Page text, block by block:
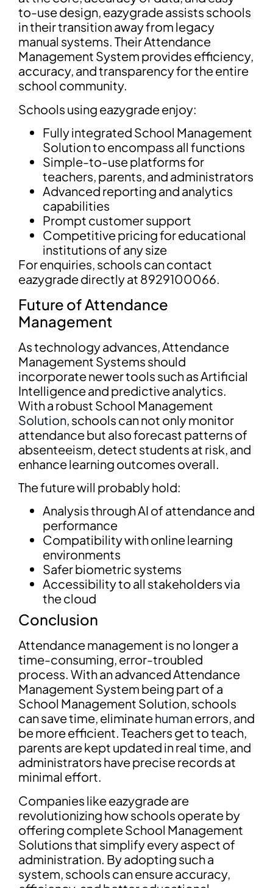
to-use design, eazygrade assists schools
in their transition away from legacy
manual systems. Their Attendance
Management System provides efficiency,
accuracy, and transparency for the entire
school community.
Schools using eazygrade enjoy:
Fully integrated School Management
Solution to encompass all functions
Simple-to-use platforms for
teachers, parents, and administrators
Advanced reporting and analytics
capabilities
Prompt customer support
Competitive pricing for educational
institutions of any size
For enquiries, schools can contact
eazygrade directly at 8929100066.
Future of Attendance
Management
As technology advances, Attendance
Management Systems should
incorporate newer tools such as Artificial
Intelligence and predictive analytics.
With a robust School Management
Solution, schools can not only monitor
attendance but also forecast patterns of
absenteeism, detect students at risk, and
enhance learning outcomes overall.
The future will probably hold:
Analysis through AI of attendance and
performance
Compatibility with online learning
environments
Safer biometric systems
Accessibility to all stakeholders via
the cloud
Conclusion
Attendance management is no longer a
time-consuming, error-troubled
process. With an advanced Attendance
Management System being part of a
School Management Solution, schools
can save time, eliminatehumanerrors, and
be more efficient. Teachers get to teach,
parents are kept updated in real time, and
administrators have precise records at
minimal effort.
Companies like eazygrade are
revolutionizing how schools operate by
offering complete School Management
Solutions that simplify every aspect of
administration. By adopting such a
system, schools can ensure accuracy,